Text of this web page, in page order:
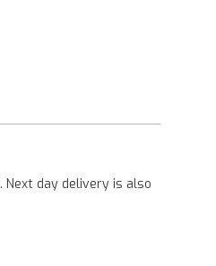
Next day delivery is also